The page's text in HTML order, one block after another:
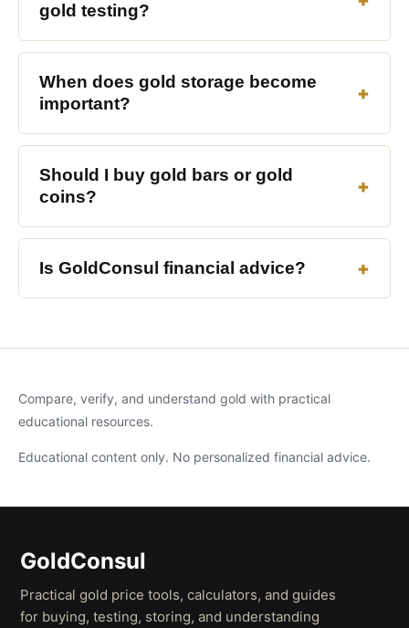
gold testing?
When does gold storage become
important?
Should I buy gold bars or gold
coins?
Is GoldConsul financial advice?
Compare, verify, and understand gold with practical
educational resources.
Educational content only. No personalized financial advice.
GoldConsul
Practical gold price tools, calculators, and guides
for buying, testing, storing, and understanding